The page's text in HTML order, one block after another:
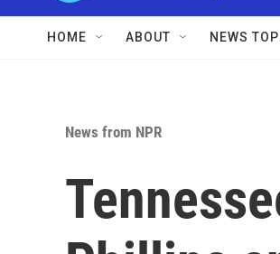
HOME ABOUT NEWS
News from NPR